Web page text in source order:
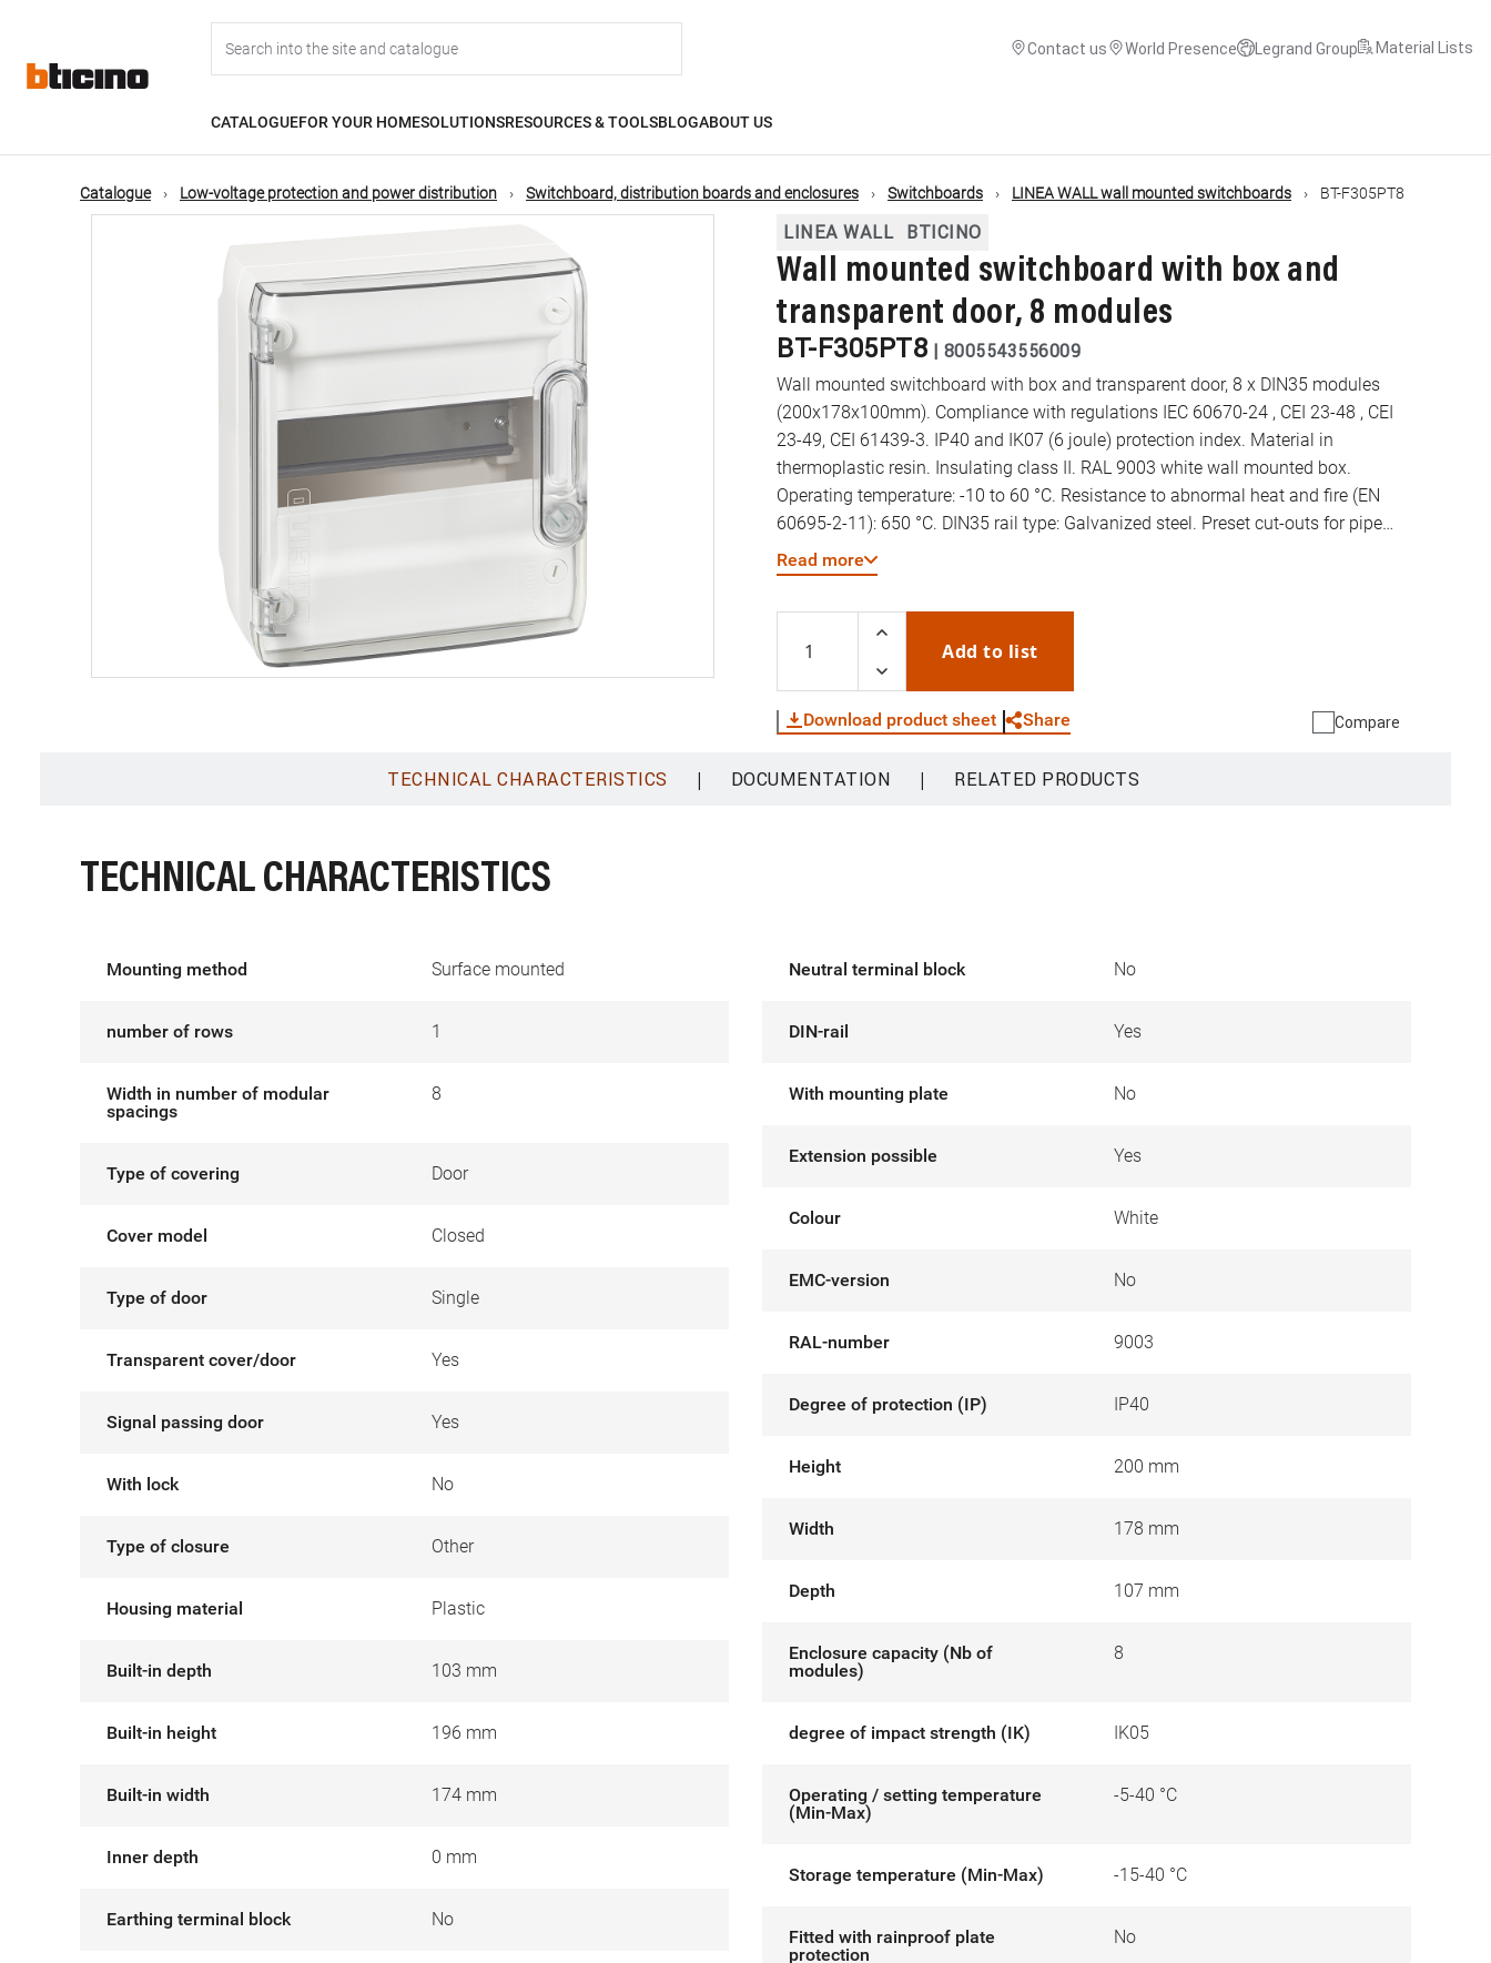
content
navigation
Contact us World Presence Legrand Group Material Lists
CATALOGUEFOR YOUR HOMESOLUTIONSRESOURCES & TOOLSBLOGABOUT US
Catalogue Low-voltage protection and power distribution Switchboard, distribution boards and enclosures Switchboards LINEA WALL wall mounted switchboards BT-F305PT8
LINEA WALL BTICINO
Wall mounted switchboard with box and
transparent door, 8 modules
BT-F305PT8 | 8005543556009
Wall mounted switchboard with box and transparent door, 8 x DIN35 modules
(200x178x100mm). Compliance with regulations IEC 60670-24 , CEI 23-48 , CEI
23-49, CEI 61439-3. IP40 and IK07 (6 joule) protection index. Material in
thermoplastic resin. Insulating class II. RAL 9003 white wall mounted box.
Operating temperature: -10 to 60 °C. Resistance to abnormal heat and fire (EN
60695-2-11): 650 °C. DIN35 rail type: Galvanized steel. Preset cut-outs for pipes
(diameter) 16-32mm. Reversible door opening. Wall mounted box supplied
Read more
Add to list
Download product sheet Share Compare
TECHNICAL CHARACTERISTICS | DOCUMENTATION | RELATED PRODUCTS
TECHNICAL CHARACTERISTICS
Mounting method Surface mounted
number of rows 1
Width in number of modular
spacings
8
Type of covering Door
Cover model Closed
Type of door Single
Transparent cover/door Yes
Signal passing door Yes
With lock No
Type of closure Other
Housing material Plastic
Built-in depth 103 mm
Built-in height 196 mm
Built-in width 174 mm
Inner depth 0 mm
Earthing terminal block No
Neutral terminal block No
DIN-rail Yes
With mounting plate No
Extension possible Yes
Colour White
EMC-version No
RAL-number 9003
Degree of protection (IP) IP40
Height 200 mm
Width 178 mm
Depth 107 mm
Enclosure capacity (Nb of
modules)
8
degree of impact strength (IK) IK05
Operating / setting temperature
(Min-Max)
-5-40 °C
Storage temperature (Min-Max) -15-40 °C
Fitted with rainproof plate
protection
No